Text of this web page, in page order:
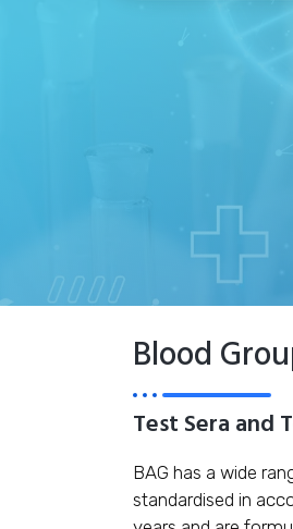
Blood
Test Sera and
BAG has a wide
standardised in